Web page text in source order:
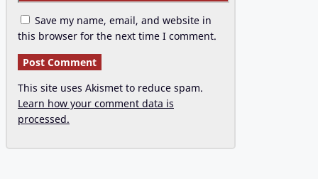
Save my name, email, and website in
this browser for the next time I comment.
This site uses Akismet to reduce spam.
Learn how your comment data is
processed.